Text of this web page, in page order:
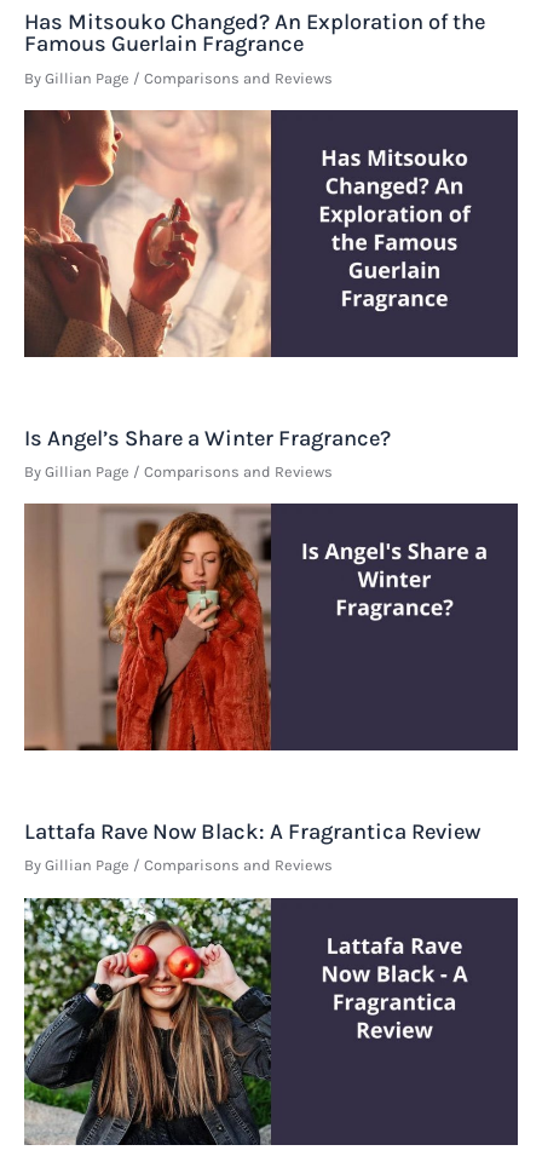
Has Mitsouko Changed? An Exploration of the
Famous Guerlain Fragrance
By Gillian Page / Comparisons and Reviews
Is Angel’s Share a Winter Fragrance?
By Gillian Page / Comparisons and Reviews
Lattafa Rave Now Black: A Fragrantica Review
By Gillian Page / Comparisons and Reviews